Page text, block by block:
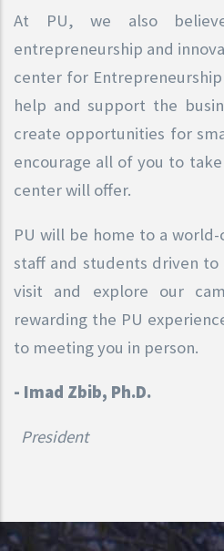
At PU, we also
entrepreneurship and
center for
help and support the
create opportunities for
encourage all of you to
center will offer.
PU will be home to a
staff and students driven
visit and explore our
rewarding the PU
to meeting you in person.
- Imad Zbib, Ph.D.
President